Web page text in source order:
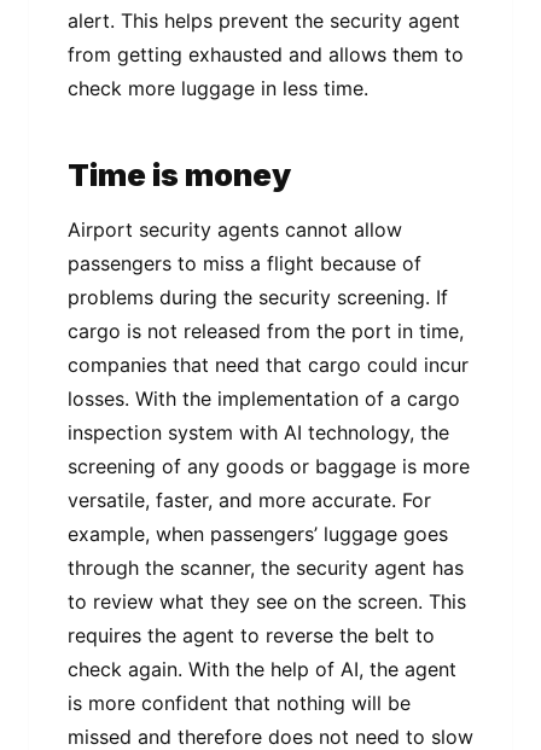
alert. This helps prevent the security agent
from getting exhausted and allows them to
check more luggage in less time.
Time is money
Airport security agents cannot allow
passengers to miss a flight because of
problems during the security screening. If
cargo is not released from the port in time,
companies that need that cargo could incur
losses. With the implementation of a cargo
inspection system with AI technology, the
screening of any goods or baggage is more
versatile, faster, and more accurate. For
example, when passengers’ luggage goes
through the scanner, the security agent has
to review what they see on the screen. This
requires the agent to reverse the belt to
check again. With the help of AI, the agent
is more confident that nothing will be
missed and therefore does not need to slow